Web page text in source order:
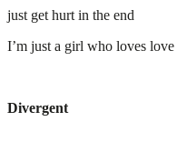
just get hurt in the end
I’m just a girl who loves love
Divergent